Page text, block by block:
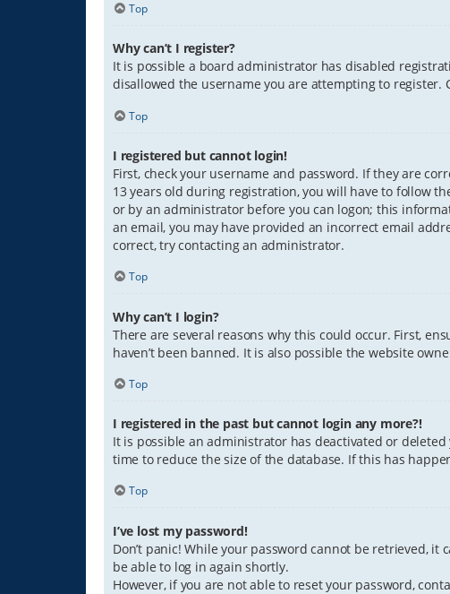
Top
Why can’t I register?
It is possible a board administrator has disabled
disallowed the username you are attempting to register.
Top
I registered but cannot login!
First, check your username and password. If they are
13 years old during registration, you will have to follow
or by an administrator before you can logon; this
an email, you may have provided an incorrect email
correct, try contacting an administrator.
Top
Why can’t I login?
There are several reasons why this could occur. First,
haven’t been banned. It is also possible the website
Top
I registered in the past but cannot login any more?!
It is possible an administrator has deactivated or
time to reduce the size of the database. If this has
Top
I’ve lost my password!
Don’t panic! While your password cannot be retrieved, it
be able to log in again shortly.
However, if you are not able to reset your password,